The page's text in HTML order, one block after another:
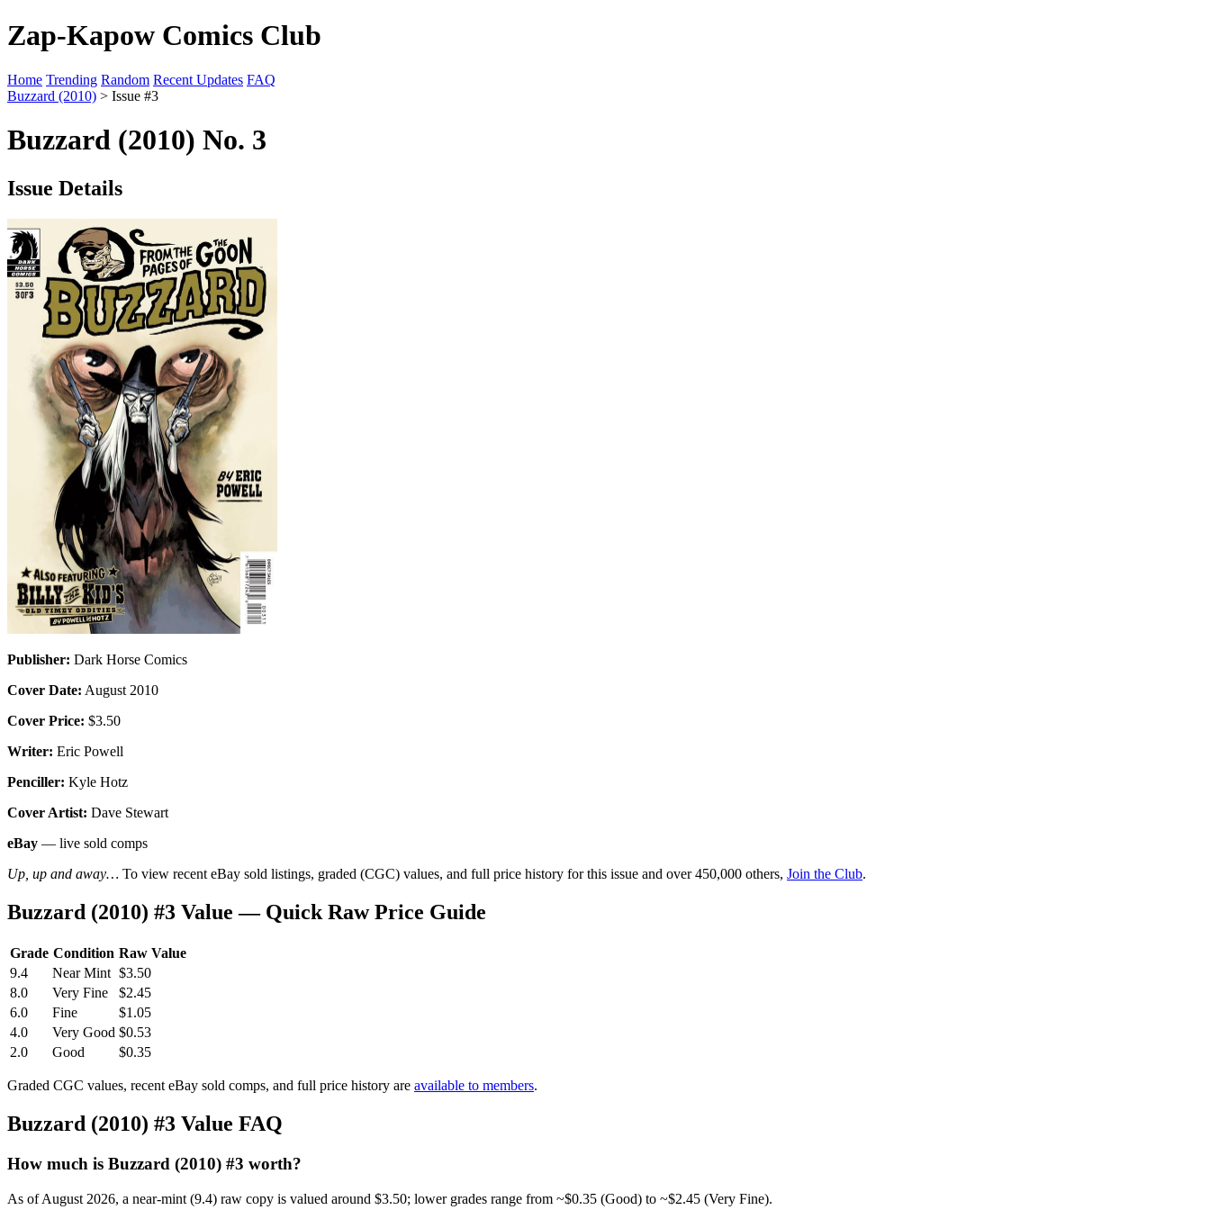
Zap-Kapow Comics Club
Home Trending Random Recent Updates FAQ
Buzzard (2010) > Issue #3
Buzzard (2010) No. 3
Issue Details
Publisher: Dark Horse Comics
Cover Date: August 2010
Cover Price: $3.50
Writer: Eric Powell
Penciller: Kyle Hotz
Cover Artist: Dave Stewart
eBay — live sold comps
Up, up and away… To view recent eBay sold listings, graded (CGC) values, and full price history for this issue and over 450,000 others, Join the Club.
Buzzard (2010) #3 Value — Quick Raw Price Guide
Grade Condition Raw Value
9.4
Near Mint $3.50
8.0
Very Fine
$2.45
6.0
Fine
$1.05
4.0
Very Good $0.53
2.0
Good $0.35
Graded CGC values, recent eBay sold comps, and full price history are available to members.
Buzzard (2010) #3 Value FAQ
How much is Buzzard (2010) #3 worth?
As of August 2026, a near-mint (9.4) raw copy is valued around $3.50; lower grades range from ~$0.35 (Good) to ~$2.45 (Very Fine).